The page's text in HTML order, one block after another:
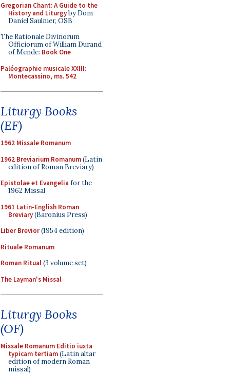
Gregorian Chant: A Guide to the
History and Liturgyby Dom
Daniel Saulnier, OSB
The Rationale Divinorum
Officiorum of William Durand
of Mende: Book One
Paléographie musicale XXIII:
Montecassino, ms. 542
Liturgy Books
(EF)
1962 Missale Romanum
1962 Breviarium Romanum(Latin
edition of Roman Breviary)
Epistolae et Evangelia for the
1962 Missal
1961 Latin-English Roman
Breviary(Baronius Press)
Liber Brevior(1954 edition)
Rituale Romanum
Roman Ritual(3 volume set)
The Layman's Missal
Liturgy Books
(OF)
Missale Romanum Editio iuxta
typicam tertiam(Latin altar
edition of modern Roman
missal)